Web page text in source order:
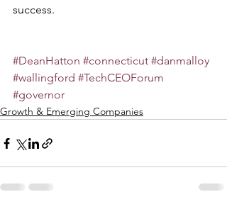
success.
#DeanHatton #connecticut #danmalloy
#wallingford #TechCEOForum
#governor
Growth & Emerging Companies